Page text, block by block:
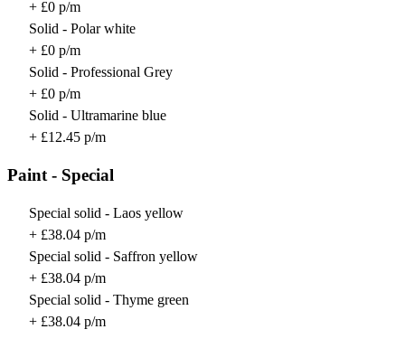
+ £0 p/m
Solid - Polar white
+ £0 p/m
Solid - Professional Grey
+ £0 p/m
Solid - Ultramarine blue
+ £12.45 p/m
Paint - Special
Special solid - Laos yellow
+ £38.04 p/m
Special solid - Saffron yellow
+ £38.04 p/m
Special solid - Thyme green
+ £38.04 p/m